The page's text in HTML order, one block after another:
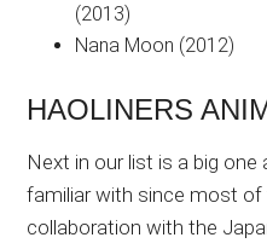
(2013)
Nana Moon (2012)
HAOLINERS
Next in our list is a big one
familiar with since most of
collaboration with the